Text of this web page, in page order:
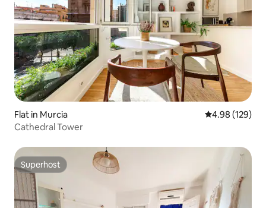
Flat in Murcia 4.98 out of 5
4.98 (129)
Cathedral Tower
Superhost
Superhost